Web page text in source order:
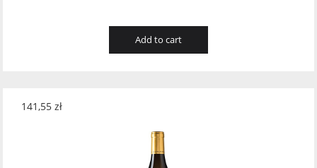
Add to cart
141,55 zł